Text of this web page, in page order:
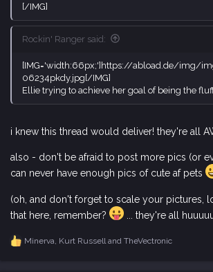
[/IMG]
Rockin' Ranger said:
[IMG='width:66px;']https://abload.de/img/
06234pkdy.jpg[/IMG]
Ellie trying to achieve her goal of being the
i knew this thread would deliver! they're all
also - don't be afraid to post more pics (or
can never have enough pics of cute af pets
(oh, and don't forget to scale your pictures,
that here, remember?
... they're all
R
Minerva, Kurt Russelland TheVectronic